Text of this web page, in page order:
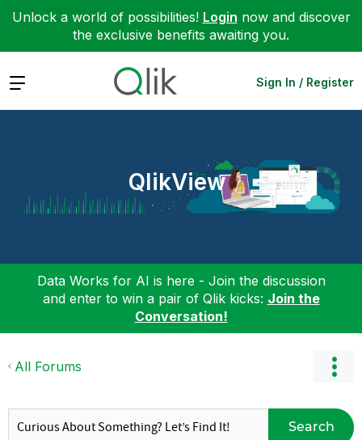
Unlock a world of possibilities! Login now and discover
the exclusive benefits awaiting you.
Expand Sign In / Register
QlikView
Data Works for AI is here - Join the discussion
and enter to win a pair of Qlik kicks: Join the
Conversation!
All Forums
Search